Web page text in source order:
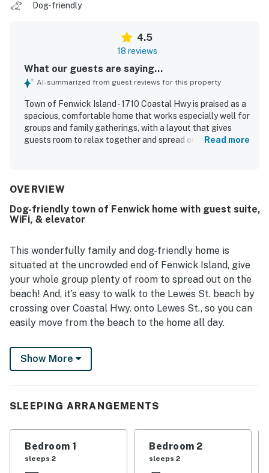
Dog-friendly
4.5
18 reviews
What our guests are saying...
AI-summarized from guest reviews for this property
Town of Fenwick Island - 1710 Coastal Hwy is praised as a
spacious, comfortable home that works especially well for
groups and family gatherings, with a layout that gives
guests room to relax together and spread out. Guests
family meals. The location is a standout, with convenient
local activities while still feeling peaceful and private.
Guests especially enjoyed the beautiful bay views and
Popular features include the large yard, gated porch and
deck, grill, game room with shuffleboard and ping pong,
board games, elevator, guest suite, and thoughtful extras
like beach chairs.
Read more
OVERVIEW
Dog-friendly town of Fenwick home with guest suite,
WiFi, & elevator
This wonderfully family and dog-friendly home is
situated at the uncrowded end of Fenwick Island, give
your whole group plenty of room to spread out on the
beach! And, it’s easy to walk to the Lewes St. beach by
crossing over Coastal Hwy. onto Lewes St., so you can
easily move from the beach to the home all day.
The upper level of this bright, beachy two-level home
holds the main shared living space, including a
suite of stainless steel appliances and all the counter
barstools at the breakfast bar or a dining table set for
six just adjacent when it’s time to eat. If the weather is
nice, dine alfresco on your wraparound deck, which
Show More
SLEEPING ARRANGEMENTS
Bedroom 1
sleeps 2
Bedroom 2
sleeps 2